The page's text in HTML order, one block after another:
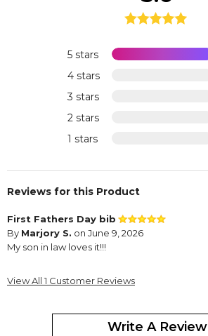
5 stars
4 stars
3 stars
2 stars
1 stars
Reviews for this Product
First Fathers Day bib
By Marjory S. on June 9, 2026
My son in law loves it!!!
View All 1 Customer Reviews
Write A Review